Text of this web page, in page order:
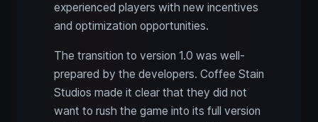
experienced players with new incentives
and optimization opportunities.
The transition to version 1.0 was well-
prepared by the developers. Coffee Stain
Studios made it clear that they did not
want to rush the game into its full version